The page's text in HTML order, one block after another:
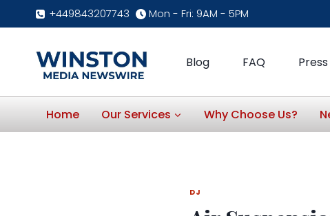
+449843207743 Mon - Fri: 9AM - 5PM
Blog FAQ
Home Our Services Why Choose Us?
DJ